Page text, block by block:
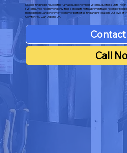
Specializing in gas/oil/electric furnaces, geothermal systems, ductless units, hot
systems. We recommend only those products with a proven track record of
management, and energy efficiency of perfect sizing and installation. Our level of
Comfort You Can Depend On.
Call